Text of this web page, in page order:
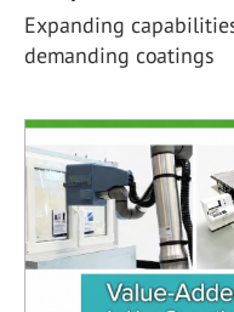
Expanding
demanding coatings